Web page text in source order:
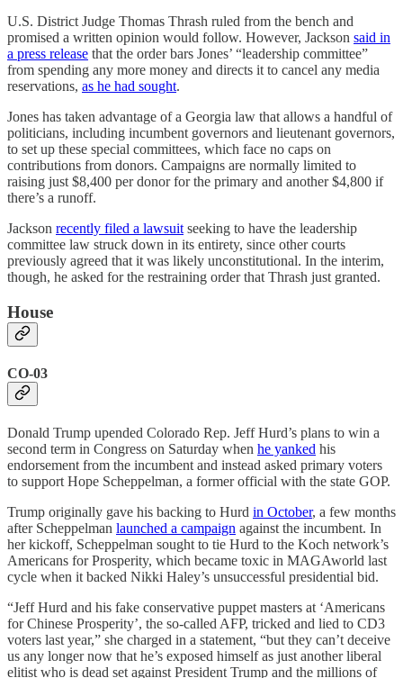
U.S. District Judge Thomas Thrash ruled from the bench and
promised a written opinion would follow. However, Jackson said in
a press release that the order bars Jones’ “leadership committee”
from spending any more money and directs it to cancel any media
reservations, as he had sought.
Jones has taken advantage of a Georgia law that allows a handful of
politicians, including incumbent governors and lieutenant governors,
to set up these special committees, which face no caps on
contributions from donors. Campaigns are normally limited to
raising just $8,400 per donor for the primary and another $4,800 if
there’s a runoff.
Jackson recently filed a lawsuit seeking to have the leadership
committee law struck down in its entirety, since other courts
previously agreed that it was likely unconstitutional. In the interim,
though, he asked for the restraining order that Thrash just granted.
House
CO-03
Donald Trump upended Colorado Rep. Jeff Hurd’s plans to win a
second term in Congress on Saturday when he yanked his
endorsement from the incumbent and instead asked primary voters
to support Hope Scheppelman, a former official with the state GOP.
Trump originally gave his backing to Hurd in October, a few months
after Scheppelman launched a campaign against the incumbent. In
her kickoff, Scheppelman sought to tie Hurd to the Koch network’s
Americans for Prosperity, which became toxic in MAGAworld last
cycle when it backed Nikki Haley’s unsuccessful presidential bid.
“Jeff Hurd and his fake conservative puppet masters at ‘Americans
for Chinese Prosperity’, the so-called AFP, tricked and lied to CD3
voters last year,” she charged in a statement, “but they can’t deceive
us any longer now that he’s exposed himself as just another liberal
elitist who is dead set against President Trump and the millions of